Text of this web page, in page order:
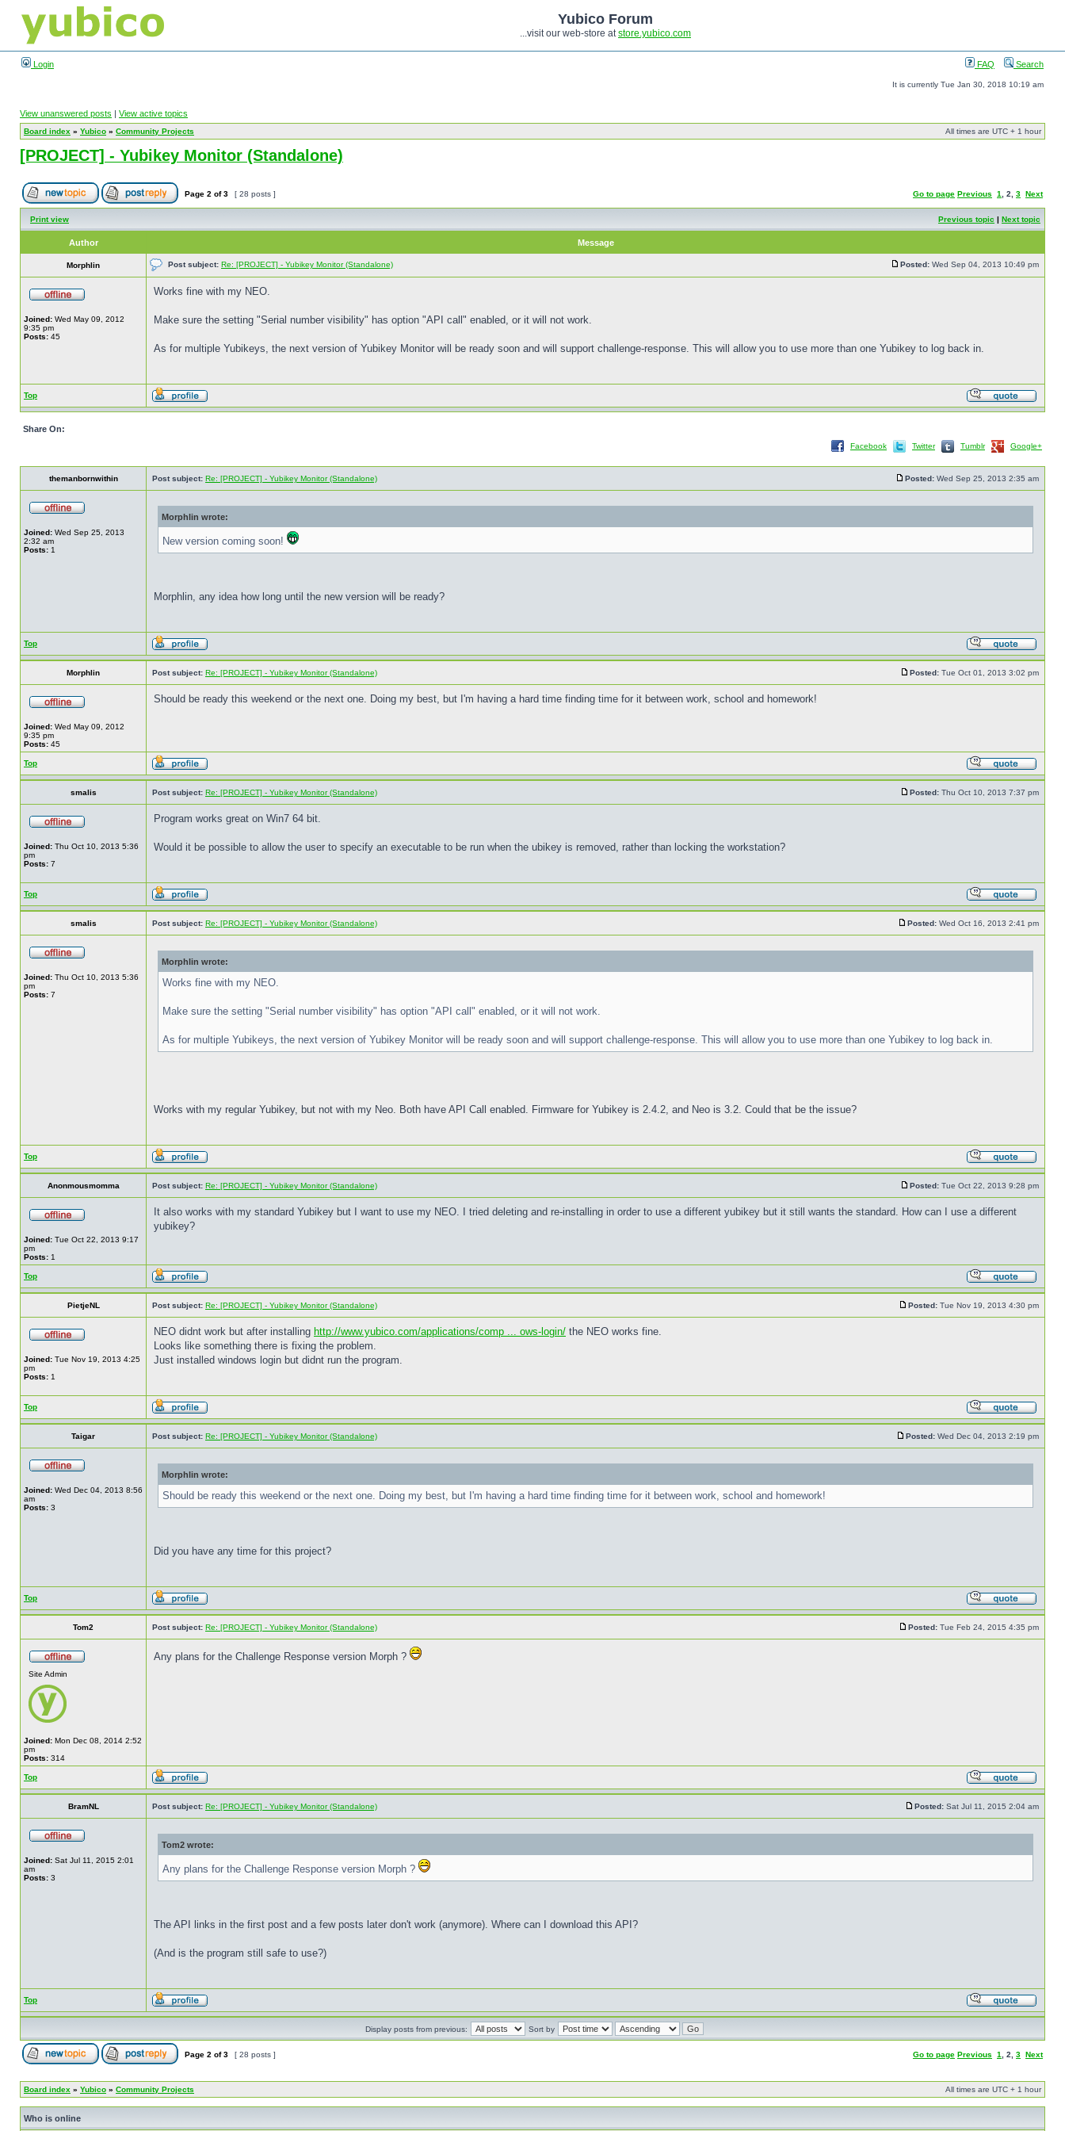
Yubico Forum
...visit our web-store atstore.yubico.com
Login FAQ Search
It is currently Tue Jan 30, 2018 10:19 am
View unanswered posts | View active topics
Board index » Yubico » Community Projects All times are UTC + 1 hour
[PROJECT] - Yubikey Monitor (Standalone)
Page 2 of3 [ 28 posts ] Go to page Previous 1 2 3 Next
Print view Previous topic | Next topic
Author Message
Morphlin Post subject: Re: [PROJECT] - Yubikey Monitor (Standalone) Posted: Wed Sep 04, 2013 10:49 pm
Joined: Wed May 09, 2012
9:35 pm
Posts: 45
Works fine with my NEO.
Make sure the setting "Serial number visibility" has option "API call" enabled, or it will not work.
As for multiple Yubikeys, the next version of Yubikey Monitor will be ready soon and will support challenge-response. This will allow you to use more than one Yubikey to log back in.
Top
Share On:
Facebook Twitter Tumblr Google+
themanbornwithin Post subject: Re: [PROJECT] - Yubikey Monitor (Standalone) Posted: Wed Sep 25, 2013 2:35 am
Joined: Wed Sep 25, 2013
2:32 am
Posts: 1
Morphlin wrote:
New version coming soon!
Morphlin, any idea how long until the new version will be ready?
Top
Morphlin Post subject: Re: [PROJECT] - Yubikey Monitor (Standalone) Posted: Tue Oct 01, 2013 3:02 pm
Joined: Wed May 09, 2012
9:35 pm
Posts: 45
Should be ready this weekend or the next one. Doing my best, but I'm having a hard time finding time for it between work, school and homework!
Top
smalis Post subject: Re: [PROJECT] - Yubikey Monitor (Standalone) Posted: Thu Oct 10, 2013 7:37 pm
Joined: Thu Oct 10, 2013 5:36
pm
Posts: 7
Program works great on Win7 64 bit.
Would it be possible to allow the user to specify an executable to be run when the ubikey is removed, rather than locking the workstation?
Top
smalis Post subject: Re: [PROJECT] - Yubikey Monitor (Standalone) Posted: Wed Oct 16, 2013 2:41 pm
Joined: Thu Oct 10, 2013 5:36
pm
Posts: 7
Morphlin wrote:
Works fine with my NEO.
Make sure the setting "Serial number visibility" has option "API call" enabled, or it will not work.
As for multiple Yubikeys, the next version of Yubikey Monitor will be ready soon and will support challenge-response. This will allow you to use more than one Yubikey to log back in.
Works with my regular Yubikey, but not with my Neo. Both have API Call enabled. Firmware for Yubikey is 2.4.2, and Neo is 3.2. Could that be the issue?
Top
Anonmousmomma Post subject: Re: [PROJECT] - Yubikey Monitor (Standalone) Posted: Tue Oct 22, 2013 9:28 pm
Joined: Tue Oct 22, 2013 9:17
pm
Posts: 1
It also works with my standard Yubikey but I want to use my NEO. I tried deleting and re-installing in order to use a different yubikey but it still wants the standard. How can I use a different
yubikey?
Top
PietjeNL Post subject: Re: [PROJECT] - Yubikey Monitor (Standalone) Posted: Tue Nov 19, 2013 4:30 pm
Joined: Tue Nov 19, 2013 4:25
pm
Posts: 1
NEO didnt work but after installing http://www.yubico.com/applications/comp ... ows-login/ the NEO works fine.
Looks like something there is fixing the problem.
Just installed windows login but didnt run the program.
Top
Taigar Post subject: Re: [PROJECT] - Yubikey Monitor (Standalone) Posted: Wed Dec 04, 2013 2:19 pm
Joined: Wed Dec 04, 2013 8:56
am
Posts: 3
Morphlin wrote:
Should be ready this weekend or the next one. Doing my best, but I'm having a hard time finding time for it between work, school and homework!
Did you have any time for this project?
Top
Tom2 Post subject: Re: [PROJECT] - Yubikey Monitor (Standalone) Posted: Tue Feb 24, 2015 4:35 pm
Site Admin
Joined: Mon Dec 08, 2014 2:52
pm
Posts: 314
Any plans for the Challenge Response version Morph ?
Top
BramNL Post subject: Re: [PROJECT] - Yubikey Monitor (Standalone) Posted: Sat Jul 11, 2015 2:04 am
Joined: Sat Jul 11, 2015 2:01
am
Posts: 3
Tom2 wrote:
Any plans for the Challenge Response version Morph ?
The API links in the first post and a few posts later don't work (anymore). Where can I download this API?
(And is the program still safe to use?)
Top
Display posts from previous: Sort by
Page 2 of3 [ 28 posts ] Go to page Previous 1 2 3 Next
Board index » Yubico » Community Projects All times are UTC + 1 hour
Who is online